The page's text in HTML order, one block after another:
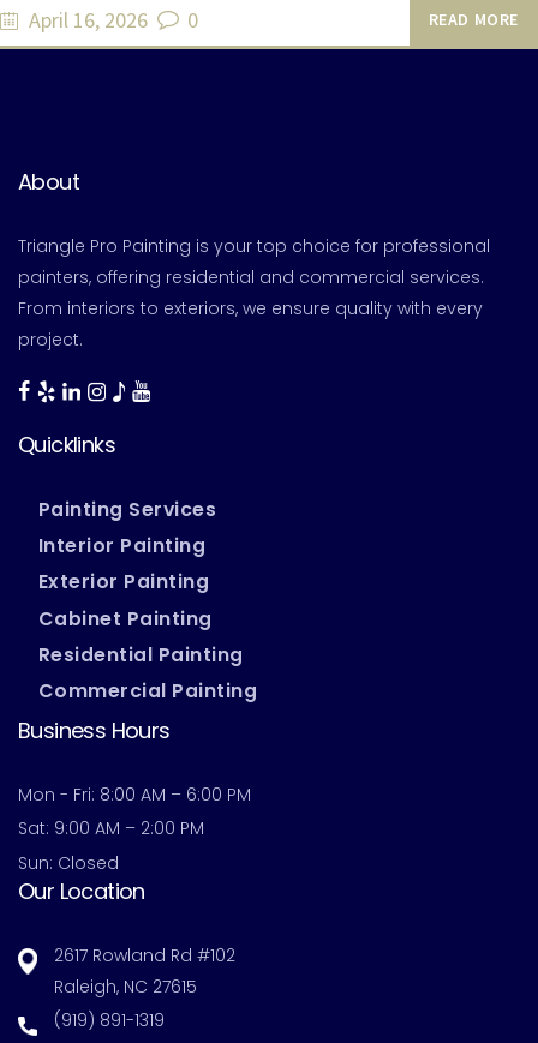
April 16, 2026 0 READ MORE
About
Triangle Pro Painting is your top choice for professional
painters, offering residential and commercial services.
From interiors to exteriors, we ensure quality with every
project.
Quicklinks
Painting Services
Interior Painting
Exterior Painting
Cabinet Painting
Residential Painting
Commercial Painting
Business Hours
Mon - Fri: 8:00 AM – 6:00 PM
Sat: 9:00 AM – 2:00 PM
Sun: Closed
Our Location
2617 Rowland Rd #102
Raleigh, NC 27615
(919) 891-1319